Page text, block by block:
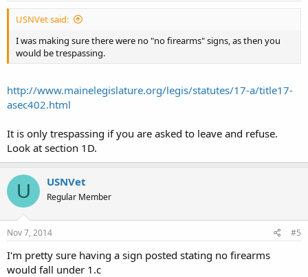
USNVet said:
I was making sure there were no "no firearms" signs, as then you
would be trespassing.
http://www.mainelegislature.org/legis/statutes/17-a/title17-
asec402.html
It is only trespassing if you are asked to leave and refuse.
Look at section 1D.
U USNVet
Regular Member
Nov 7, 2014 #5
I'm pretty sure having a sign posted stating no firearms
would fall under 1.c